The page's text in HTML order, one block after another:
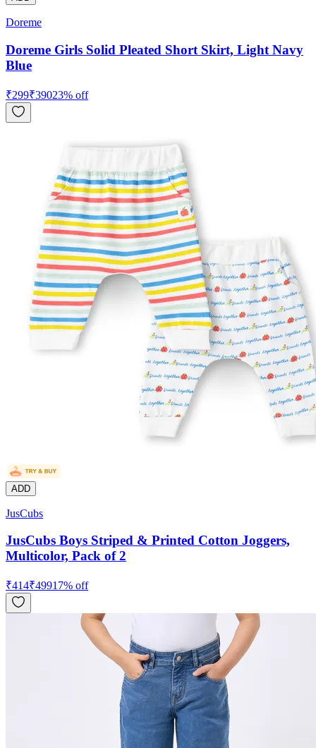
Doreme
Doreme Girls Solid Pleated Short Skirt, Light Navy
Blue
₹299₹39023% off
ADD
JusCubs
JusCubs Boys Striped & Printed Cotton Joggers,
Multicolor, Pack of 2
₹414₹49917% off